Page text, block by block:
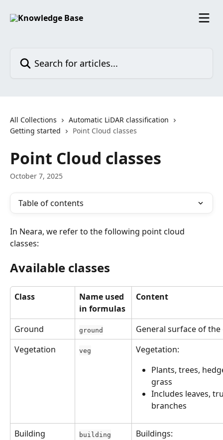
All Collections
Automatic LiDAR classification
Getting started
Point Cloud classes
Point Cloud classes
October 7, 2025
Table of contents
In Neara, we refer to the following point cloud
classes:
Available classes
Class
Name used
in formulas
Content
Ground ground
General surface of
Vegetation
veg
Vegetation:
Plants, trees,
grass
Includes leaves,
branches
Building building
Buildings: